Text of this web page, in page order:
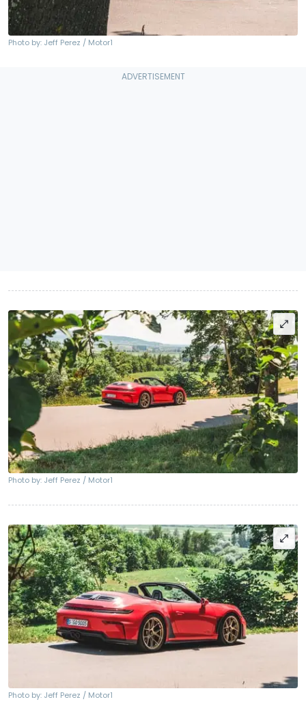
Photo by: Jeff Perez / Motor1
Photo by: Jeff Perez / Motor1
Photo by: Jeff Perez / Motor1